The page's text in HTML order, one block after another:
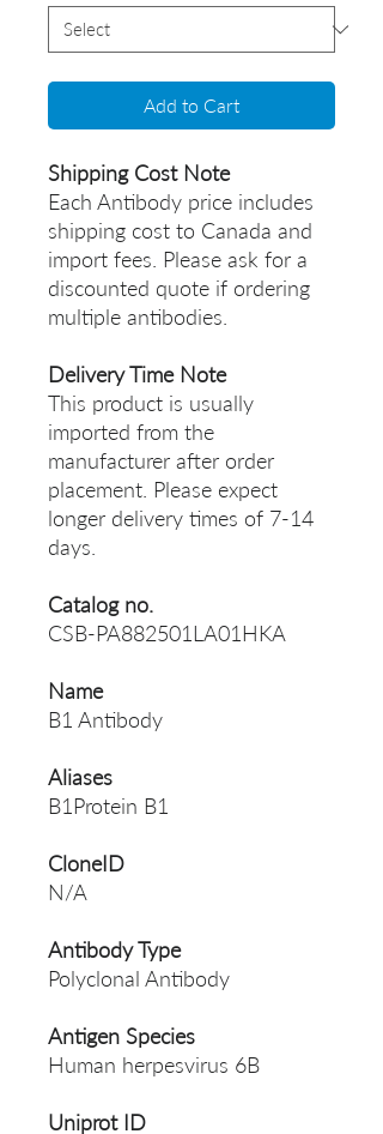
Add to Cart
Shipping Cost Note
Each Antibody price includes
shipping cost to Canada and
import fees. Please ask for a
discounted quote if ordering
multiple antibodies.
Delivery Time Note
This product is usually
imported from the
manufacturer after order
placement. Please expect
longer delivery times of 7-14
days.
Catalog no.
CSB-PA882501LA01HKA
Name
B1 Antibody
Aliases
B1Protein B1
CloneID
N/A
Antibody Type
Polyclonal Antibody
Antigen Species
Human herpesvirus 6B
Uniprot ID